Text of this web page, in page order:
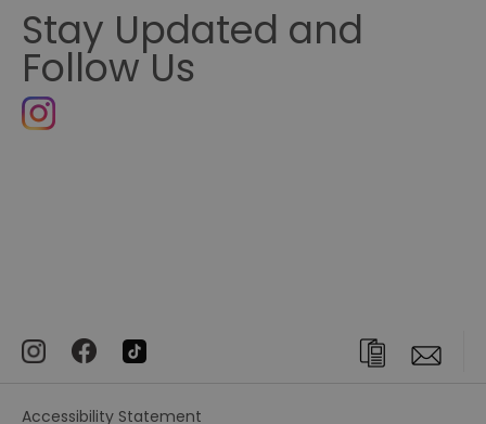
Stay Updated and
Follow Us
Accessibility Statement